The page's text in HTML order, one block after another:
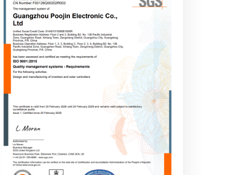
ISO 9001:2015
Quality management systems -
Requirements